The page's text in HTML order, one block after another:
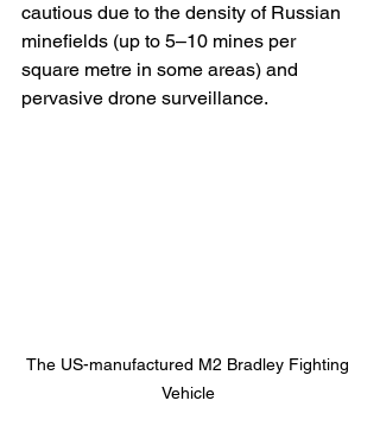
cautious due to the density of Russian
minefields (up to 5–10 mines per
square metre in some areas) and
pervasive drone surveillance.
The US-manufactured M2 Bradley Fighting
Vehicle